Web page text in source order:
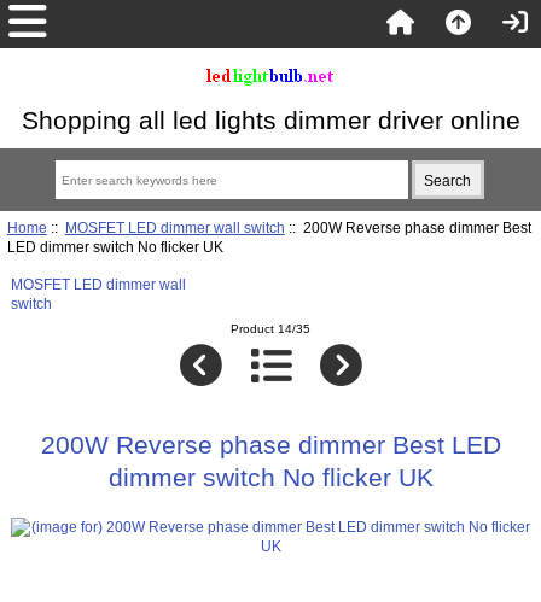
Shopping all led lights dimmer driver online
Home :: MOSFET LED dimmer wall switch :: 200W Reverse phase dimmer Best
LED dimmer switch No flicker UK
MOSFET LED dimmer wall
switch
Product 14/35
200W Reverse phase dimmer Best LED
dimmer switch No flicker UK